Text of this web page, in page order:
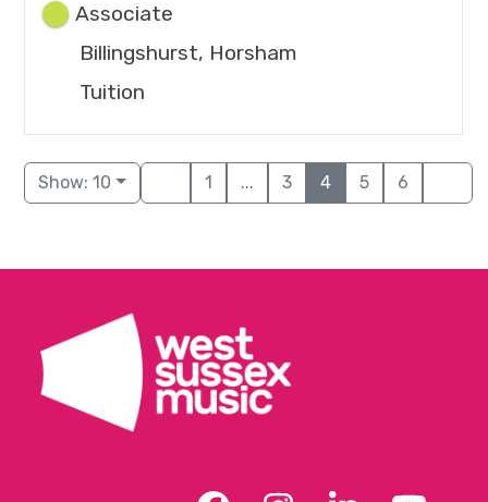
Associate
Billingshurst, Horsham
Tuition
Show: 10 1 ... 3 4 5 6